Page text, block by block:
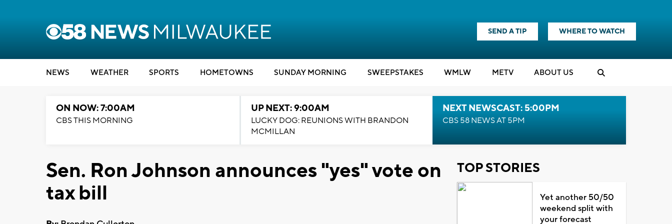
SEND A TIP WHERE TO WATCH
NEWS WEATHER SPORTS HOMETOWNS SUNDAY MORNING SWEEPSTAKES WMLW METV ABOUT US
ON NOW: 7:00AM
CBS THIS MORNING
UP NEXT: 9:00AM
LUCKY DOG: REUNIONS WITH BRANDON
MCMILLAN
NEXT NEWSCAST: 5:00PM
CBS 58 NEWS AT 5PM
Sen. Ron Johnson announces "yes" vote on
tax bill
TOP STORIES
Yet another 50/50
weekend split with
your forecast